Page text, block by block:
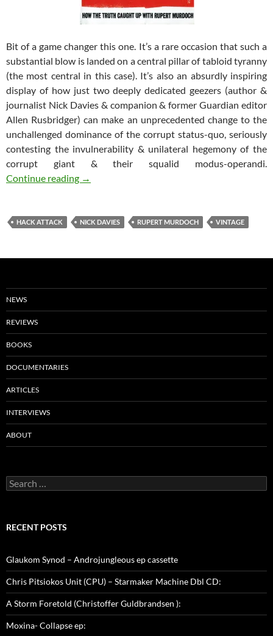
Bit of a game changer this one. It’s a rare occasion that such a
substantial blow is landed on a central pillar of tabloid tyranny
(the most central in this case). It’s also an absurdly inspiring
display of how just two deeply dedicated geezers (author &
journalist Nick Davies & companion & former Guardian editor
Allen Rusbridger) can make an unprecedented change to the
unchallenged dominance of the corrupt status-quo, seriously
contesting the invulnerability & unilateral hegemony of the
corrupt giant & their squalid modus-operandi.
Continue reading Hack Attack: How the truth caught up with
→
HACK ATTACK NICK DAVIES RUPERT MURDOCH VINTAGE
NEWS
REVIEWS
BOOKS
DOCUMENTARIES
ARTICLES
INTERVIEWS
ABOUT
Search
for:
RECENT POSTS
Glaukom Synod – Androjungleous ep cassette
Chris Pitsiokos Unit (CPU) – Starmaker Machine Dbl CD:
A Storm Foretold (Christoffer Guldbrandsen ):
Moxina- Collapse ep: